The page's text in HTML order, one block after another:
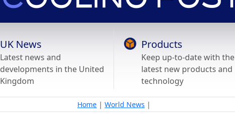
UK News
Latest news and
developments in the United
Kingdom
Products
Keep up-to-date with the
latest new products and
technology
Home | World News |